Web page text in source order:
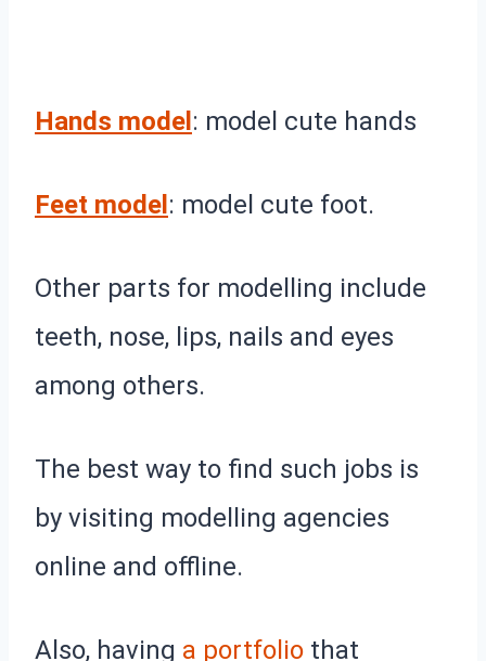
Hands model : model cute hands
Feet model : model cute foot.
Other parts for modelling include
teeth, nose, lips, nails and eyes
among others.
The best way to find such jobs is
by visiting modelling agencies
online and offline.
Also, having a portfolio that